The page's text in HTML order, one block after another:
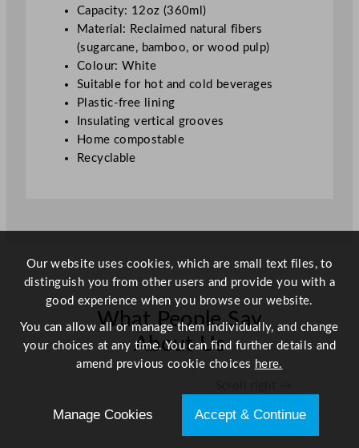
t
y
Capacity: 12oz (360ml)
Material: Reclaimed natural fibers
(sugarcane, bamboo, or wood pulp)
Colour: White
Suitable for hot and cold beverages
Plastic-free lining
Insulating vertical grooves
Home compostable
Recyclable
What People Say
About Us
Our website uses cookies, which are small text files, to
distinguish you from other users and provide you with a
good experience when you browse our website.
You can allow all or manage them individually, and change
your choices at any time. You can find further details and
amend previous cookie choices here.
Manage Cookies Accept & Continue